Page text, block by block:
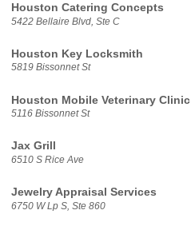
Houston Catering Concepts
5422 Bellaire Blvd, Ste C
Houston Key Locksmith
5819 Bissonnet St
Houston Mobile Veterinary Clinic
5116 Bissonnet St
Jax Grill
6510 S Rice Ave
Jewelry Appraisal Services
6750 W Lp S, Ste 860